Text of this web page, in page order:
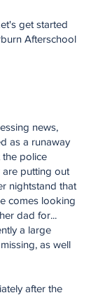
get started
Afterschool
news,
as a runaway
the police
putting out
nightstand that
comes looking
dad for...
a large
as well
after the